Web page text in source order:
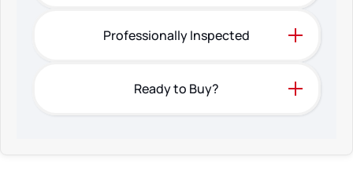
Professionally Inspected
Ready to Buy?